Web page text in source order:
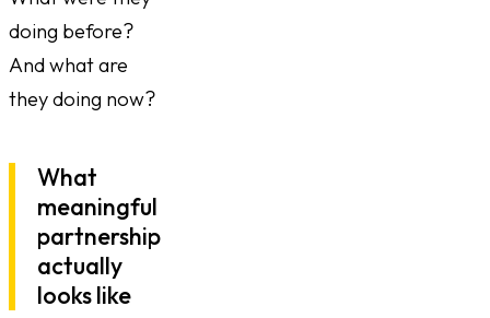
doing before?
And what are
they doing now?
What
meaningful
partnership
actually
looks like